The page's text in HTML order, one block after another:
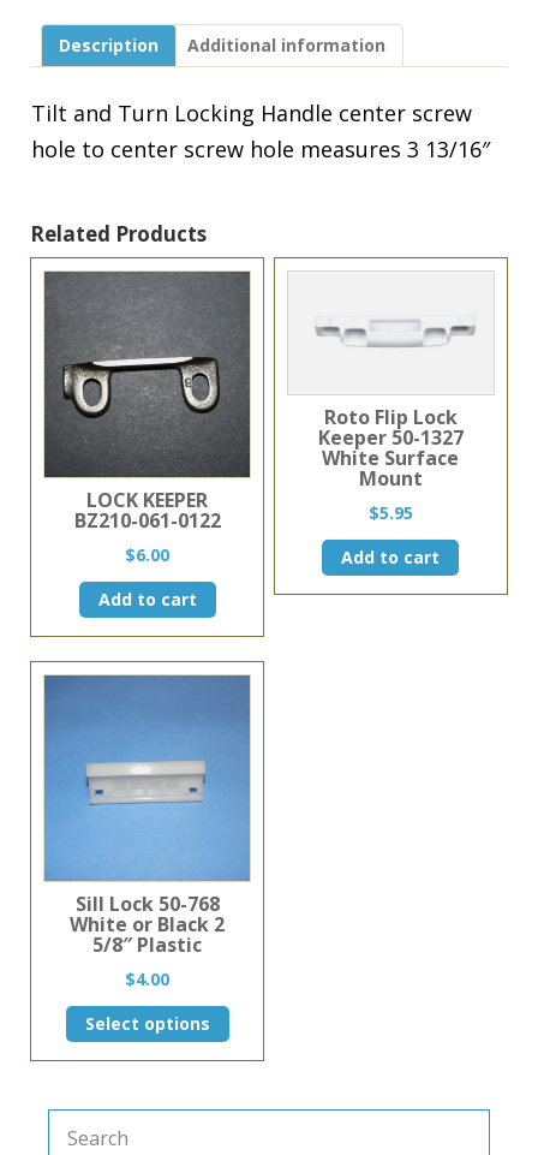
Silver
quantity
Description Additional information
Tilt and Turn Locking Handle center screw
hole to center screw hole measures 3 13/16″
Related Products
LOCK KEEPER
BZ210-061-0122
$6.00
Add to cart
Roto Flip Lock
Keeper 50-1327
White Surface
Mount
$5.95
Add to cart
Sill Lock 50-768
White or Black 2
5/8″ Plastic
$4.00
Select options
This
product
has
variants.